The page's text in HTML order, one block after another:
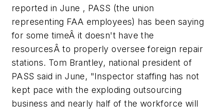
reported in June , PASS (the union
representing FAA employees) has been saying
for some timeÂ it doesn't have the
resourcesÂ to properly oversee foreign repair
stations. Tom Brantley, national president of
PASS said in June, "Inspector staffing has not
kept pace with the exploding outsourcing
business and nearly half of the workforce will